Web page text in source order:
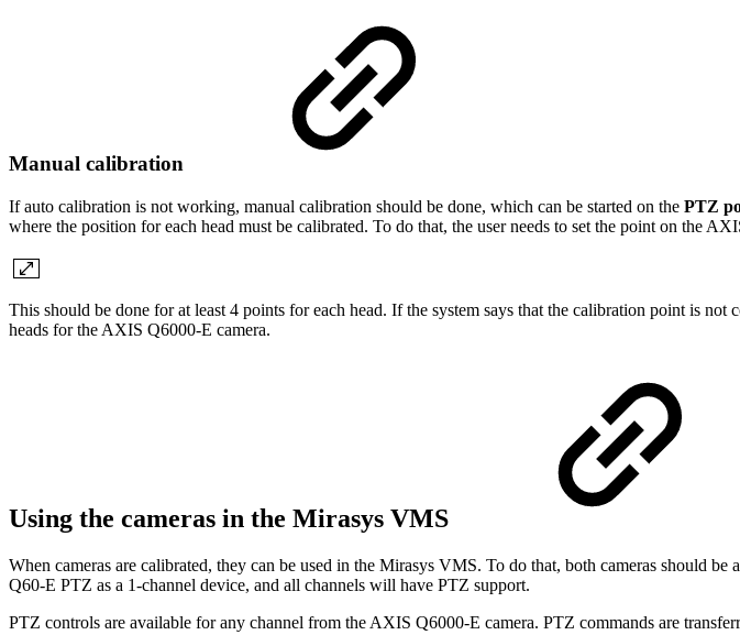
Manual calibration
If auto calibration is not working, manual calibration should be done, which can be started on the PTZ
where the position for each head must be calibrated. To do that, the user needs to set the point on the
This should be done for at least 4 points for each head. If the system says that the calibration point is
heads for the AXIS Q6000-E camera.
Using the cameras in the Mirasys VMS
When cameras are calibrated, they can be used in the Mirasys VMS. To do that, both cameras should
Q60-E PTZ as a 1-channel device, and all channels will have PTZ support.
PTZ controls are available for any channel from the AXIS Q6000-E camera. PTZ commands are